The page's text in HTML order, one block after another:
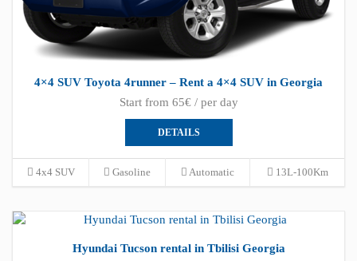
4×4 SUV Toyota 4runner – Rent a 4×4 SUV in Georgia
Start from 65€ / per day
DETAILS
4x4 SUV Gasoline Automatic 13L-100Km
Hyundai Tucson rental in Tbilisi Georgia